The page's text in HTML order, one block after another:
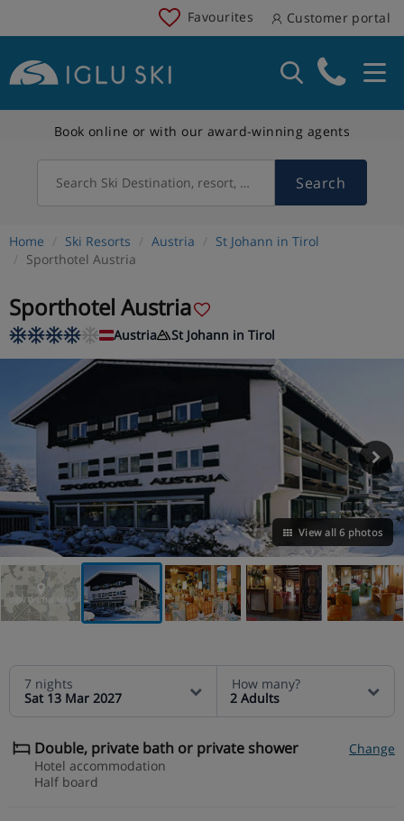
Favourites Customer portal
Book online or with our award-winning agents
Search Ski Destination, resort, country Search
Home Ski Resorts Austria
St Johann in Tirol
Sporthotel Austria
Sporthotel Austria
Austria St Johann in Tirol
View all 6 photos
VIEW ON THE MAP
7 nights
Sat 13 Mar 2027
How many?
2 Adults
Double, private bath or private shower
Change
Hotel accommodation
Half board